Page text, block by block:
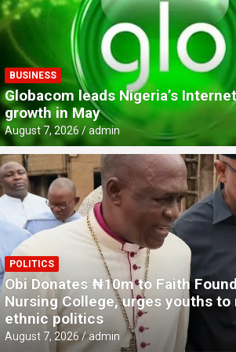
CRIME & SOCIETY
Man hacks into
August 7, 2026 admin
BUSINESS
Globacom leads Nigeria’s
growth in May
August 7, 2026 admin
POLITICS
Obi Donates ₦10m to Faith
Nursing College, urges youths
ethnic politics
August 7, 2026 admin